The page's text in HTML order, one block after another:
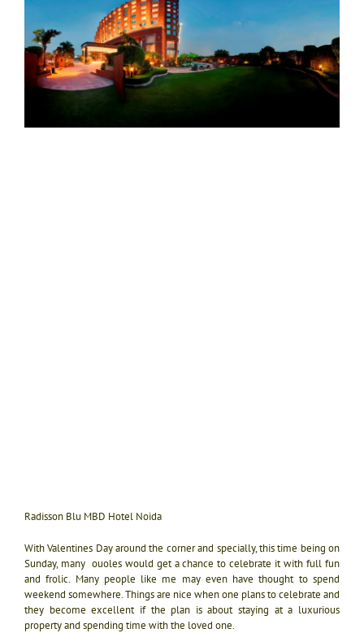
Radisson Blu MBD Hotel Noida
With Valentines Day around the corner and specially, this time being on
Sunday, many ouoles would get a chance to celebrate it with full fun
and frolic. Many people like me may even have thought to spend
weekend somewhere. Things are nice when one plans to celebrate and
they become excellent if the plan is about staying at a luxurious
property and spending time with the loved one.